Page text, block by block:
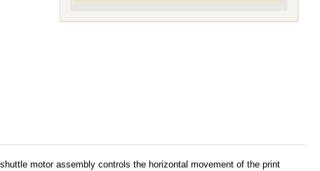
motor assembly controls the horizontal movement of the print